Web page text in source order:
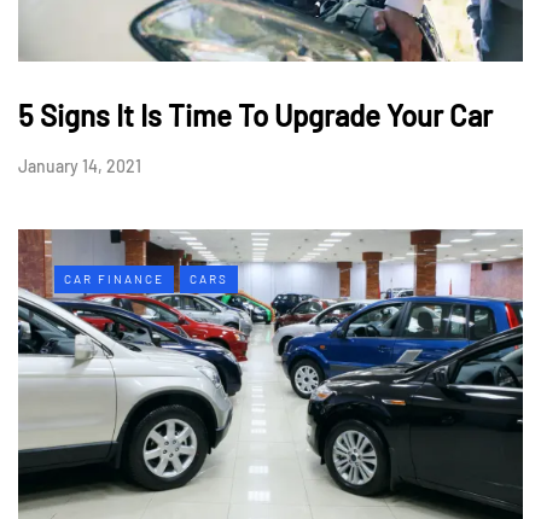
5 Signs It Is Time To Upgrade Your Car
January 14, 2021
CAR FINANCE CARS